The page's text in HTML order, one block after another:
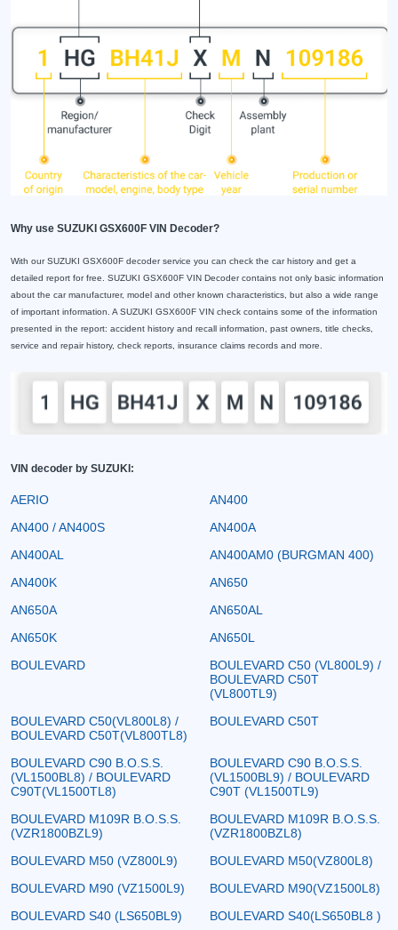
Why use SUZUKI GSX600F VIN Decoder?
With our SUZUKI GSX600F decoder service you can check the car history and get a
detailed report for free. SUZUKI GSX600F VIN Decoder contains not only basic information
about the car manufacturer, model and other known characteristics, but also a wide range
of important information. A SUZUKI GSX600F VIN check contains some of the information
presented in the report: accident history and recall information, past owners, title checks,
service and repair history, check reports, insurance claims records and more.
VIN decoder by SUZUKI:
AERIO
AN400
AN400 / AN400S
AN400A
AN400AL
AN400AM0 (BURGMAN 400)
AN400K
AN650
AN650A
AN650AL
AN650K
AN650L
BOULEVARD
BOULEVARD C50 (VL800L9) /
BOULEVARD C50T
(VL800TL9)
BOULEVARD C50(VL800L8) /
BOULEVARD C50T(VL800TL8)
BOULEVARD C50T
BOULEVARD C90 B.O.S.S.
(VL1500BL8) / BOULEVARD
C90T(VL1500TL8)
BOULEVARD C90 B.O.S.S.
(VL1500BL9) / BOULEVARD
C90T (VL1500TL9)
BOULEVARD M109R B.O.S.S.
(VZR1800BZL9)
BOULEVARD M109R B.O.S.S.
(VZR1800BZL8)
BOULEVARD M50 (VZ800L9)
BOULEVARD M50(VZ800L8)
BOULEVARD M90 (VZ1500L9)
BOULEVARD M90(VZ1500L8)
BOULEVARD S40 (LS650BL9)
BOULEVARD S40(LS650BL8 )